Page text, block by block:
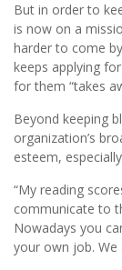
But in order to
is now on a
harder to come
keeps applying
for them “takes
Beyond keeping
organization’s
esteem,
“My reading
communicate to
Nowadays you
your own job. We